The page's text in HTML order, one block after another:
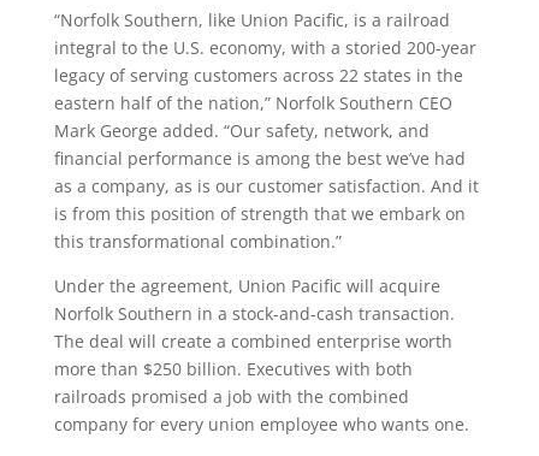
“Norfolk Southern, like Union Pacific, is a railroad
integral to the U.S. economy, with a storied 200-year
legacy of serving customers across 22 states in the
eastern half of the nation,” Norfolk Southern CEO
Mark George added. “Our safety, network, and
financial performance is among the best we’ve had
as a company, as is our customer satisfaction. And it
is from this position of strength that we embark on
this transformational combination.”
Under the agreement, Union Pacific will acquire
Norfolk Southern in a stock-and-cash transaction.
The deal will create a combined enterprise worth
more than $250 billion. Executives with both
railroads promised a job with the combined
company for every union employee who wants one.